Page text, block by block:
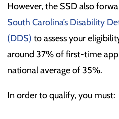
However, the SSD also
South Carolina’s Disability
(DDS) to assess your
around 37% of first-time
national average of 35%.
In order to qualify, you must: